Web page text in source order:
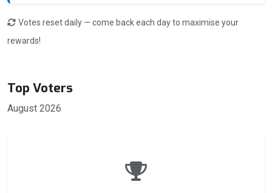
Votes reset daily — come back each day to maximise your
rewards!
Top Voters
August 2026